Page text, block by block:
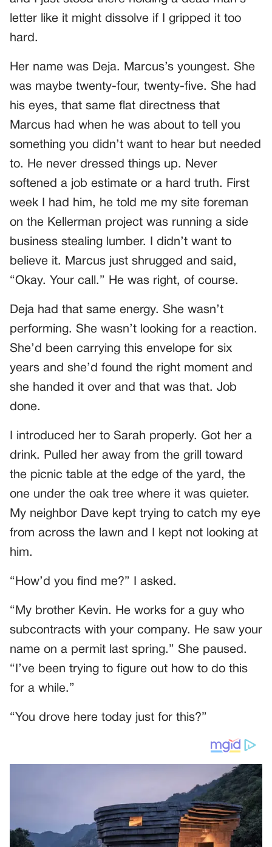
letter like it might dissolve if I gripped it too
hard.
Her name was Deja. Marcus’s youngest. She
was maybe twenty-four, twenty-five. She had
his eyes, that same flat directness that
Marcus had when he was about to tell you
something you didn’t want to hear but needed
to. He never dressed things up. Never
softened a job estimate or a hard truth. First
week I had him, he told me my site foreman
on the Kellerman project was running a side
business stealing lumber. I didn’t want to
believe it. Marcus just shrugged and said,
“Okay. Your call.” He was right, of course.
Deja had that same energy. She wasn’t
performing. She wasn’t looking for a reaction.
She’d been carrying this envelope for six
years and she’d found the right moment and
she handed it over and that was that. Job
done.
I introduced her to Sarah properly. Got her a
drink. Pulled her away from the grill toward
the picnic table at the edge of the yard, the
one under the oak tree where it was quieter.
My neighbor Dave kept trying to catch my eye
from across the lawn and I kept not looking at
him.
“How’d you find me?” I asked.
“My brother Kevin. He works for a guy who
subcontracts with your company. He saw your
name on a permit last spring.” She paused.
“I’ve been trying to figure out how to do this
for a while.”
“You drove here today just for this?”